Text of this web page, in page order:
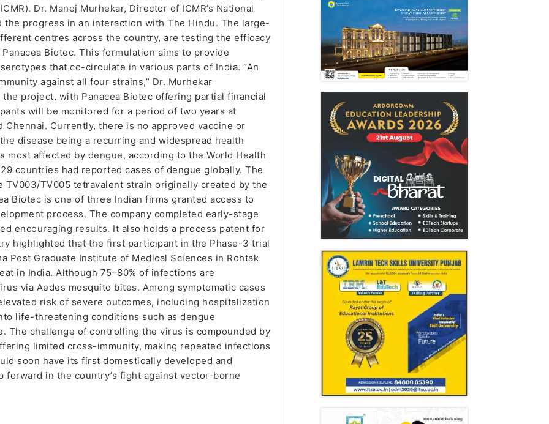
Dr. Manoj Murhekar, Director of ICMR’s National
progress in an interaction with The Hindu. The large-
centres across the country, are testing the efficacy
Biotec. This formulation aims to provide
that co-circulate in various parts of India. “An
against all four strains,” Dr. Murhekar
project, with Panacea Biotec offering partial financial
will be monitored for a period of two years at
Currently, there is no approved vaccine or
disease being a recurring and widespread health
most affected by dengue, according to the World Health
countries had reported cases of dengue globally. The
TV005 tetravalent strain originally created by the
Biotec is one of three Indian firms granted access to
process. The company completed early-stage
encouraging results. It also holds a process patent for
highlighted that the first participant in the Phase-3 trial
Post Graduate Institute of Medical Sciences in Rohtak
in India. Although 75–80% of infections are
via Aedes mosquito bites. Among symptomatic cases
risk of severe outcomes, including hospitalization
life-threatening conditions such as dengue
The challenge of controlling the virus is compounded by
limited cross-immunity, making repeated infections
soon have its first domestically developed and
in the country’s fight against vector-borne